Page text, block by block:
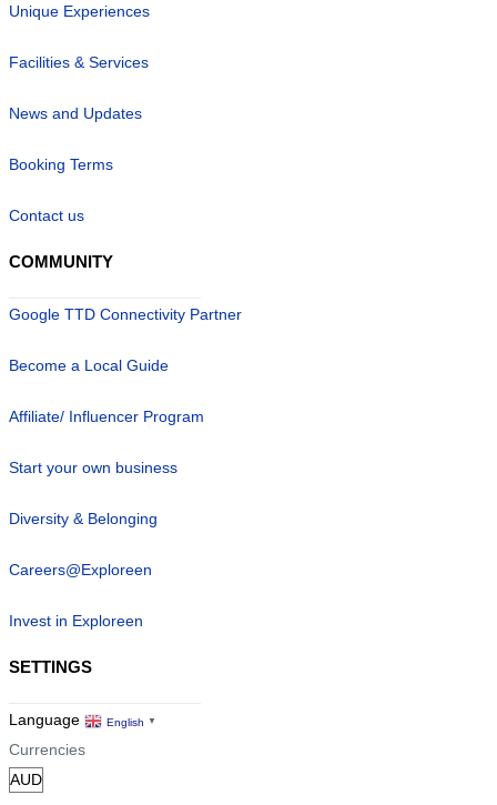
Unique Experiences
Facilities & Services
News and Updates
Booking Terms
Contact us
COMMUNITY
Google TTD Connectivity Partner
Become a Local Guide
Affiliate/ Influencer Program
Start your own business
Diversity & Belonging
Careers@Exploreen
Invest in Exploreen
SETTINGS
Language English ▼
Currencies